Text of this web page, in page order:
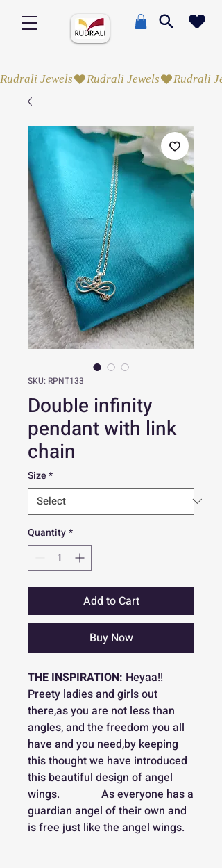
Rudrali Jewels
SKU: RPNT133
Double infinity
pendant with link
chain
Size*
Quantity*
Add to Cart
Buy Now
THE INSPIRATION: Heyaa!!
Preety ladies and girls out
there,as you are not less than
angles, and the freedom you all
have and you need,by keeping
this thought we have introduced
this beautiful design of angel
wings. As everyone has a
guardian angel of their own and
is free just like the angel wings.